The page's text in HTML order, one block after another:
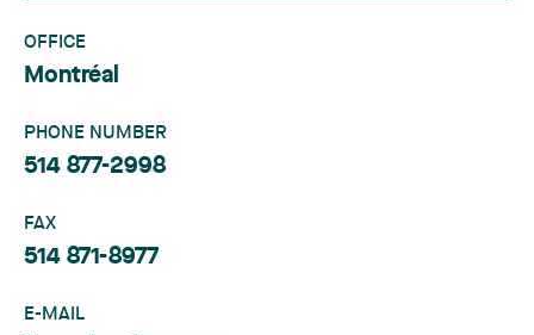
OFFICE
Montréal
PHONE NUMBER
514 877-2998
FAX
514 871-8977
E-MAIL